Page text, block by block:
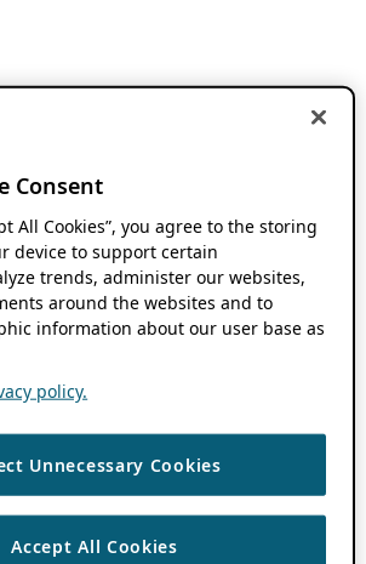
Consent
All Cookies”, you agree to the storing
device to support certain
trends, administer our websites,
around the websites and to
information about our user base as
policy.
Unnecessary Cookies
Accept All Cookies